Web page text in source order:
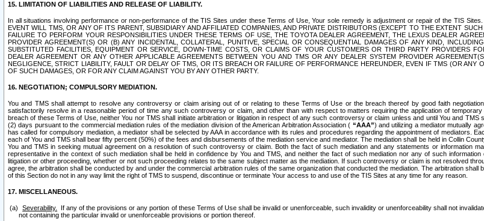
15. LIMITATION OF LIABILITIES AND RELEASE OF LIABILITY.
In all situations involving performance or non-performance of the TIS Sites under these Terms of Use, Your sole remedy is adjustment or repair of the TIS
EVENT WILL TMS, OR ANY OF ITS PARENT, SUBSIDIARY AND AFFILIATED COMPANIES, AND PRIVATE DISTRIBUTORS (EXCEPT TO THE EXTENT
FAILURE TO PERFORM YOUR RESPONSIBILITIES UNDER THESE TERMS OF USE, THE TOYOTA DEALER AGREEMENT, THE LEXUS DEALER
PROVIDER AGREEMENT(S) OR (B) ANY INCIDENTAL, COLLATERAL, PUNITIVE, SPECIAL OR CONSEQUENTIAL DAMAGES OF ANY KIND,
SUBSTITUTED FACILITIES, EQUIPMENT OR SERVICE, DOWN-TIME COSTS, OR CLAIMS OF YOUR CUSTOMERS OR THIRD PARTY PROVIDERS
DEALER AGREEMENT OR ANY OTHER APPLICABLE AGREEMENTS BETWEEN YOU AND TMS OR ANY DEALER SYSTEM PROVIDER
NEGLIGENCE, STRICT LIABILITY, FAULT OR DELAY OF TMS, OR ITS BREACH OR FAILURE OF PERFORMANCE HEREUNDER, EVEN IF TMS (OR ANY
OF SUCH DAMAGES, OR FOR ANY CLAIM AGAINST YOU BY ANY OTHER PARTY.
16. NEGOTIATION; COMPULSORY MEDIATION.
You and TMS shall attempt to resolve any controversy or claim arising out of or relating to these Terms of Use or the breach thereof by good faith
satisfactorily resolve in a reasonable period of time any such controversy or claim, and other than with respect to matters requiring the application of
breach of these Terms of Use, neither You nor TMS shall initiate arbitration or litigation in respect of any such controversy or claim unless and until You and
(2) days pursuant to the commercial mediation rules of the mediation division of the American Arbitration Association ( “AAA”) and utilizing a mediator mutually
has called for compulsory mediation, a mediator shall be selected by AAA in accordance with its rules and procedures regarding the appointment of mediators.
each of You and TMS shall bear fifty percent (50%) of the fees and disbursements of the mediation service and mediator. The mediation shall be held in Collin
You and TMS in seeking mutual agreement on a resolution of such controversy or claim. Both the fact of such mediation and any statements or information
representative in the context of such mediation shall be held in confidence by You and TMS, and neither the fact of such mediation nor any of such
litigation or other proceeding, whether or not such proceeding relates to the same subject matter as the mediation. If such controversy or claim is not resolved
agree, the arbitration shall be conducted by and under the commercial arbitration rules of the same organization that conducted the mediation. The arbitration
of this Section do not in any way limit the right of TMS to suspend, discontinue or terminate Your access to and use of the TIS Sites at any time for any reason.
17. MISCELLANEOUS.
Severability.
If any of the provisions or any portion of these Terms of Use shall be invalid or unenforceable, such invalidity or unenforceability shall not
not containing the particular invalid or unenforceable provisions or portion thereof.